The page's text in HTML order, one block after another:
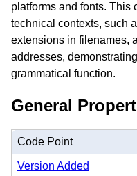
platforms and fonts. This
technical contexts, such
extensions in filenames,
addresses,
grammatical function.
General
Code Point
Version Added